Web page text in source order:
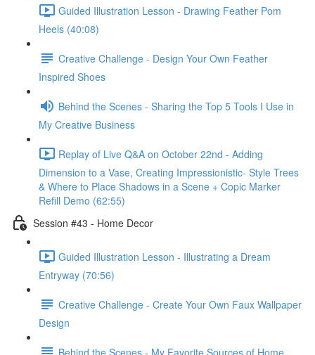
Guided Illustration Lesson - Drawing Feather Pom
Heels (40:08)
Creative Challenge - Design Your Own Feather
Inspired Shoes
Behind the Scenes - Sharing the Top 5 Tools I Use in
My Creative Business
Replay of Live Q&A on October 22nd - Adding
Dimension to a Vase, Creating Impressionistic- Style Trees
& Where to Place Shadows in a Scene + Copic Marker
Refill Demo (62:55)
Session #43 - Home Decor
Guided Illustration Lesson - Illustrating a Dream
Entryway (70:56)
Creative Challenge - Create Your Own Faux Wallpaper
Design
Behind the Scenes - My Favorite Sources of Home